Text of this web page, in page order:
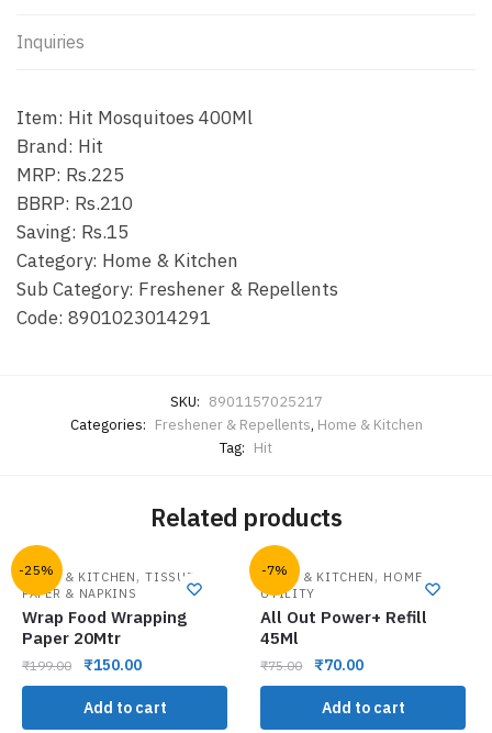
Inquiries
Item: Hit Mosquitoes 400Ml
Brand: Hit
MRP: Rs.225
BBRP: Rs.210
Saving: Rs.15
Category: Home & Kitchen
Sub Category: Freshener & Repellents
Code: 8901023014291
SKU: 8901157025217
Categories: Freshener & Repellents, Home & Kitchen
Tag: Hit
Related products
-25%
HOME & KITCHEN ,TISSUE
PAPER & NAPKINS
Wrap Food Wrapping
Paper 20Mtr
₹199.00 ₹150.00
Add to cart
-7%
HOME & KITCHEN , HOME
UTILITY
All Out Power+ Refill
45Ml
₹75.00 ₹70.00
Add to cart